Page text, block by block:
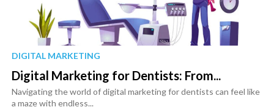
DIGITAL MARKETING
Digital Marketing for Dentists: From...
Navigating the world of digital marketing for dentists can feel like
a maze with endless...